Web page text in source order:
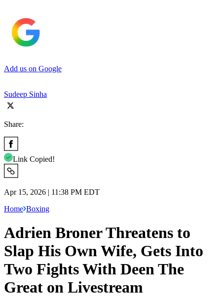
Add us on Google
Sudeep Sinha
Share:
Link Copied!
Apr 15, 2026 | 11:38 PM EDT
Home Boxing
Adrien Broner Threatens to
Slap His Own Wife, Gets Into
Two Fights With Deen The
Great on Livestream